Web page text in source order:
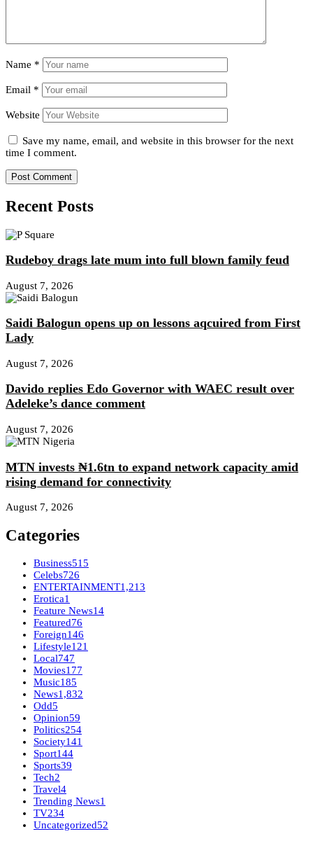
Name *
Email *
Website
Save my name, email, and website in this browser for the next
time I comment.
Recent Posts
Rudeboy drags late mum into full blown family feud
August 7, 2026
Saidi Balogun opens up on lessons aqcuired from First
Lady
August 7, 2026
Davido replies Edo Governor with WAEC result over
Adeleke’s dance comment
August 7, 2026
MTN invests ₦1.6tn to expand network capacity amid
rising demand for connectivity
August 7, 2026
Categories
Business515
Celebs726
ENTERTAINMENT1,213
Erotica1
Feature News14
Featured76
Foreign146
Lifestyle121
Local747
Movies177
Music185
News1,832
Odd5
Opinion59
Politics254
Society141
Sport144
Sports39
Tech2
Travel4
Trending News1
TV234
Uncategorized52